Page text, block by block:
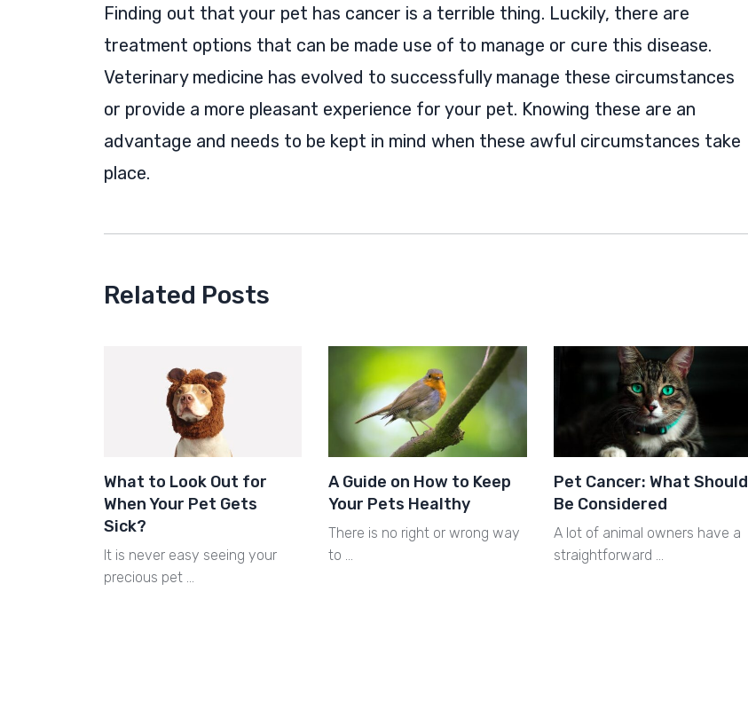
Finding out that your pet has cancer is a terrible thing. Luckily, there are
treatment options that can be made use of to manage or cure this disease.
Veterinary medicine has evolved to successfully manage these circumstances
or provide a more pleasant experience for your pet. Knowing these are an
advantage and needs to be kept in mind when these awful circumstances take
place.
Related Posts
What to Look Out for
When Your Pet Gets
Sick?
It is never easy seeing your
precious pet …
A Guide on How to Keep
Your Pets Healthy
There is no right or wrong way
to …
Pet Cancer: What Should
Be Considered
A lot of animal owners have a
straightforward …